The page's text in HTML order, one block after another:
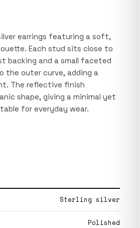
earrings featuring a soft,
Each stud sits close to
backing and a small faceted
the outer curve, adding a
The reflective finish
shape, giving a minimal yet
for everyday wear.
Sterling silver
Polished